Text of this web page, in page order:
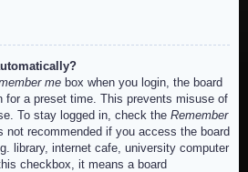
me box when you login, the board
for a preset time. This prevents misuse of
To stay logged in, check the Remember
not recommended if you access the board
library, internet cafe, university computer
checkbox, it means a board